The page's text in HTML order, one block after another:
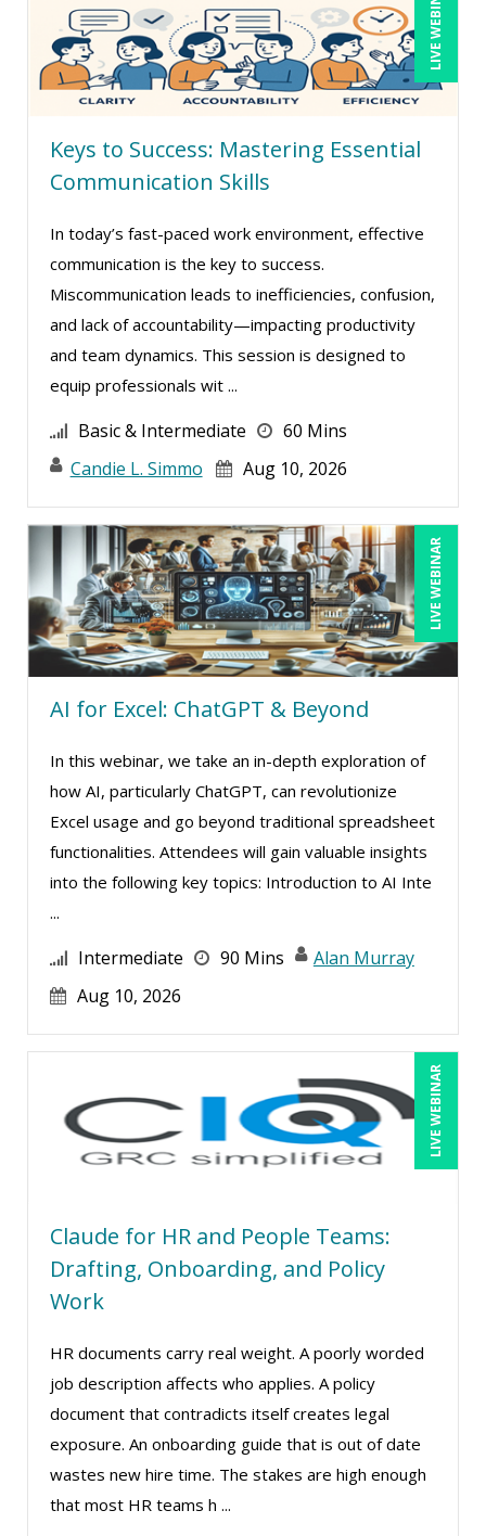
Daniel T. Bloom (1)
David Sawyer (6)
Dayna J. Reum (19)
Deb Schaffer, PMP (28)
Deborah Jenkins, SHRM-CP, PHR (15)
Dee Byrd, CPP PHR SHRM-CP (1)
Derek Henry (4)
Dev Strischek (3)
Don Phin (6)
Edi Hayes, MHRM, SHRM-CP (1)
Gary A. DePaul, PhD (2)
George Mount (19)
Gerry McLaughlin (5)
Ginette Collazo (3)
Greg Chartier, SPHR, GPHR, SCP (5)
Halaine Guidry (1)
Harold Levy (3)
Isaac Gottlieb (2)
Jacquiline M. Wagner, Esq (1)
James G. Zack (3)
Jenny Douras (17)
Jim Castagnera (2)
Jose Mora (1)
Justin Muscolino (13)
Kenneth Jones (6)
Kyle Patrick Smith (4)
Larry Johnson (26)
Lindsay Stanton (1)
Lisa Kleiman (27)
Lisa Ryan (1)
Lukasz Kalinowski (8)
LIVE WEBINAR
Keys to Success: Mastering Essential
Communication Skills
In today’s fast-paced work environment, effective
communication is the key to success.
Miscommunication leads to inefficiencies, confusion,
and lack of accountability—impacting productivity
and team dynamics. This session is designed to
equip professionals wit ...
Basic & Intermediate
60 Mins
Candie L. Simmo
Aug 10, 2026
LIVE WEBINAR
AI for Excel: ChatGPT & Beyond
In this webinar, we take an in-depth exploration of
how AI, particularly ChatGPT, can revolutionize
Excel usage and go beyond traditional spreadsheet
functionalities. Attendees will gain valuable insights
into the following key topics: Introduction to AI Inte
...
Intermediate 90 Mins
Alan Murray
Aug 10, 2026
LIVE WEBINAR
Claude for HR and People Teams:
Drafting, Onboarding, and Policy
Work
HR documents carry real weight. A poorly worded
job description affects who applies. A policy
document that contradicts itself creates legal
exposure. An onboarding guide that is out of date
wastes new hire time. The stakes are high enough
that most HR teams h ...